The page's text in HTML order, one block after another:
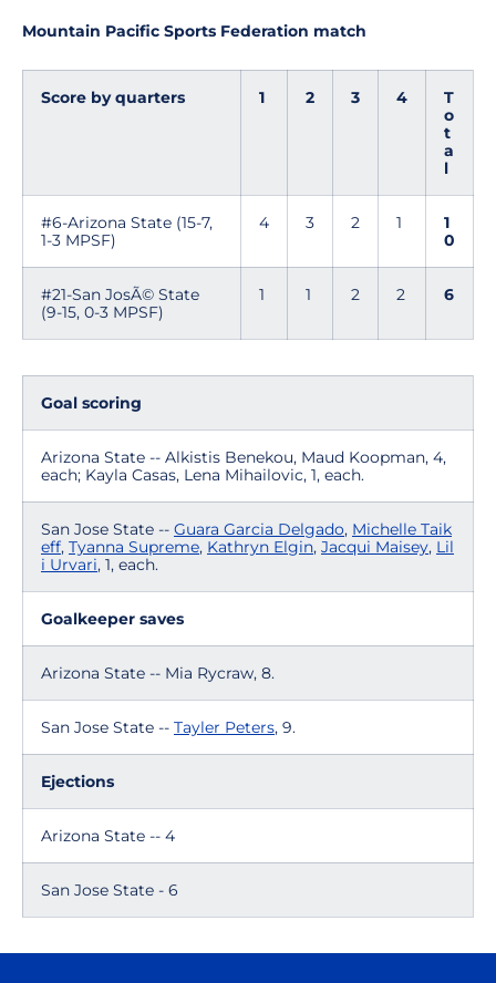
Mountain Pacific Sports Federation match
Score by quarters 1 2 3 4
T
o
t
a
l
#6-Arizona State (15-7,
1-3 MPSF)
4 3 2 1
1
0
#21-San JosÃ© State
(9-15, 0-3 MPSF)
1 1 2 2 6
Goal scoring
Arizona State -- Alkistis Benekou, Maud Koopman, 4,
each; Kayla Casas, Lena Mihailovic, 1, each.
San Jose State -- Guara Garcia Delgado, Michelle Taik
eff, Tyanna Supreme, Kathryn Elgin, Jacqui Maisey, Lil
i Urvari, 1, each.
Goalkeeper saves
Arizona State -- Mia Rycraw, 8.
San Jose State -- Tayler Peters, 9.
Ejections
Arizona State -- 4
San Jose State - 6